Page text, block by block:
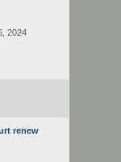
2024
renew